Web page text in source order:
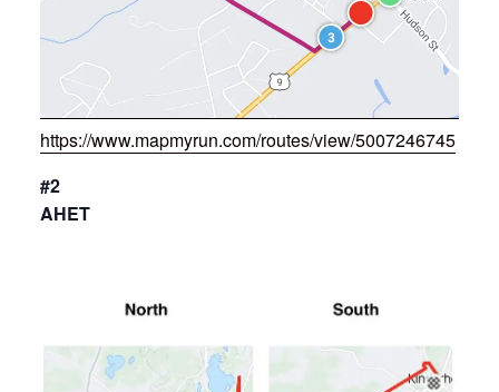
https://www.mapmyrun.com/routes/view/5007246745
#2
AHET